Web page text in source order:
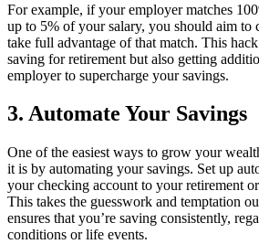
For example, if your employer matches
up to 5% of your salary, you should aim to
take full advantage of that match. This
saving for retirement but also getting
employer to supercharge your savings.
3. Automate Your Savings
One of the easiest ways to grow your
it is by automating your savings. Set up
your checking account to your retirement
This takes the guesswork and temptation
ensures that you’re saving consistently,
conditions or life events.